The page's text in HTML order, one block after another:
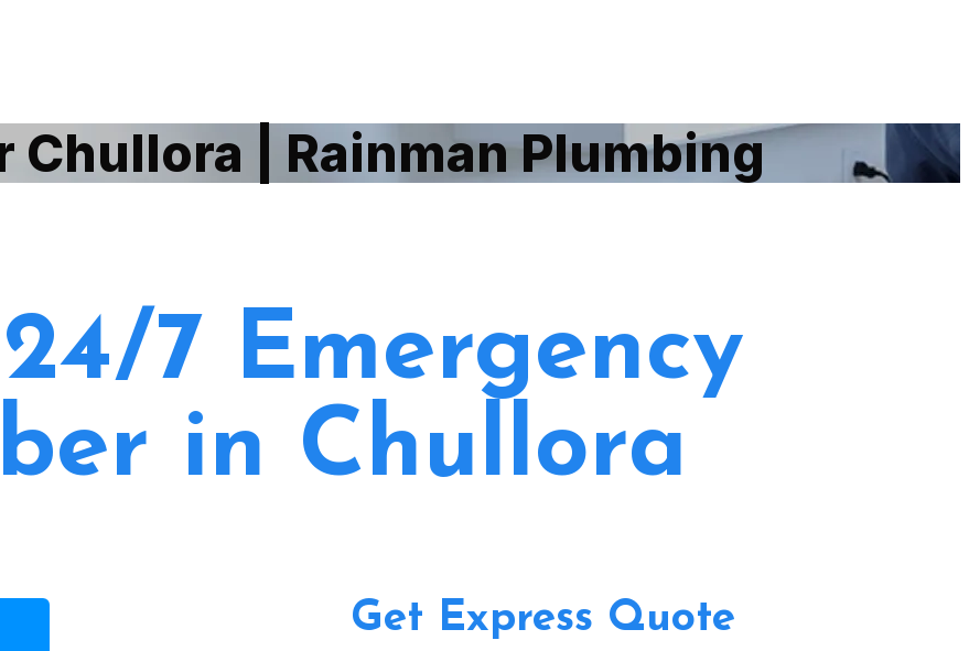
Chullora | Rainman Plumbing
7 Emergency
in Chullora
Get Express Quote